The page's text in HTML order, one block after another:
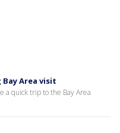
Area visit
a quick trip to the Bay Area